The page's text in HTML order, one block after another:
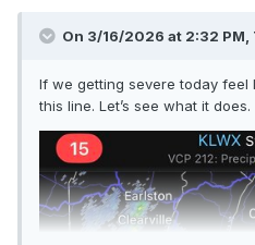
On 3/16/2026 at 2:32 PM,
If we getting severe today feel
this line. Let’s see what it does.